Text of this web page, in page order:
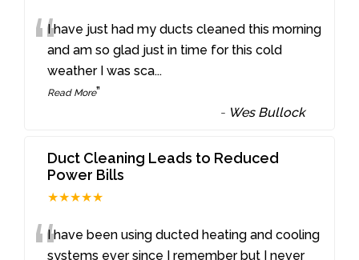
“I have just had my ducts cleaned this morning
and am so glad just in time for this cold
weather I was sca...
Read More”
- Wes Bullock
Duct Cleaning Leads to Reduced
Power Bills
★★★★★
I have been using ducted heating and cooling
systems ever since I remember but I never